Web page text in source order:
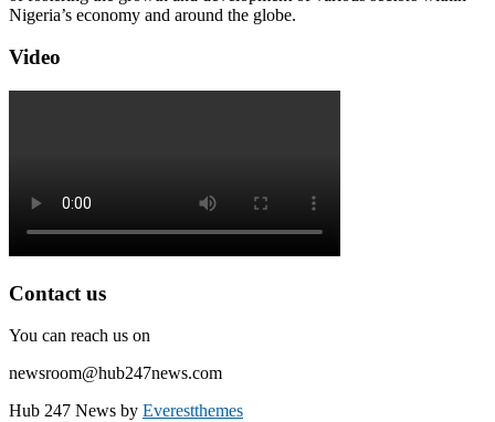
Nigeria’s economy and around the globe.
Video
Contact us
You can reach us on
newsroom@hub247news.com
Hub 247 News by Everestthemes